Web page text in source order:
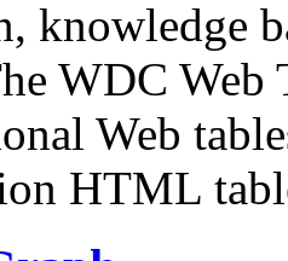
knowledge
WDC Web
Web
HTML